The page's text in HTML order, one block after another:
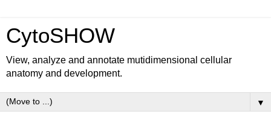
CytoSHOW
View, analyze and annotate mutidimensional cellular
anatomy and development.
▼